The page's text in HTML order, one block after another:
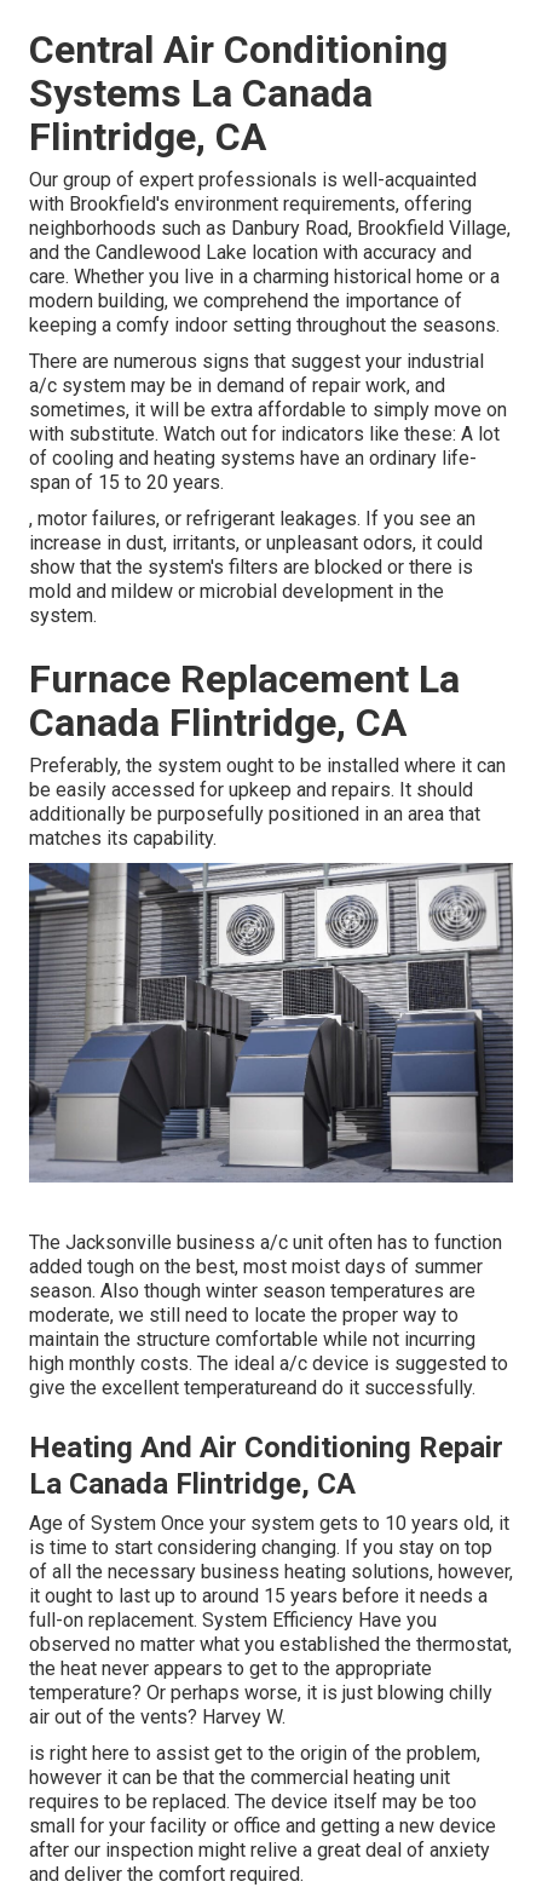
Central Air Conditioning
Systems La Canada
Flintridge, CA
Our group of expert professionals is well-acquainted
with Brookfield's environment requirements, offering
neighborhoods such as Danbury Road, Brookfield Village,
and the Candlewood Lake location with accuracy and
care. Whether you live in a charming historical home or a
modern building, we comprehend the importance of
keeping a comfy indoor setting throughout the seasons.
There are numerous signs that suggest your industrial
a/c system may be in demand of repair work, and
sometimes, it will be extra affordable to simply move on
with substitute. Watch out for indicators like these: A lot
of cooling and heating systems have an ordinary life-
span of 15 to 20 years.
, motor failures, or refrigerant leakages. If you see an
increase in dust, irritants, or unpleasant odors, it could
show that the system's filters are blocked or there is
mold and mildew or microbial development in the
system.
Furnace Replacement La
Canada Flintridge, CA
Preferably, the system ought to be installed where it can
be easily accessed for upkeep and repairs. It should
additionally be purposefully positioned in an area that
matches its capability.
The Jacksonville business a/c unit often has to function
added tough on the best, most moist days of summer
season. Also though winter season temperatures are
moderate, we still need to locate the proper way to
maintain the structure comfortable while not incurring
high monthly costs. The ideal a/c device is suggested to
give the excellent temperatureand do it successfully.
Heating And Air Conditioning Repair
La Canada Flintridge, CA
Age of System Once your system gets to 10 years old, it
is time to start considering changing. If you stay on top
of all the necessary business heating solutions, however,
it ought to last up to around 15 years before it needs a
full-on replacement. System Efficiency Have you
observed no matter what you established the thermostat,
the heat never appears to get to the appropriate
temperature? Or perhaps worse, it is just blowing chilly
air out of the vents? Harvey W.
is right here to assist get to the origin of the problem,
however it can be that the commercial heating unit
requires to be replaced. The device itself may be too
small for your facility or office and getting a new device
after our inspection might relive a great deal of anxiety
and deliver the comfort required.